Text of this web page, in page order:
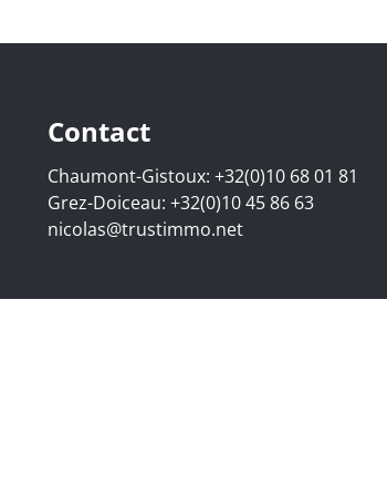
Contact
Chaumont-Gistoux: +32(0)10 68 01 81
Grez-Doiceau: +32(0)10 45 86 63
nicolas@trustimmo.net